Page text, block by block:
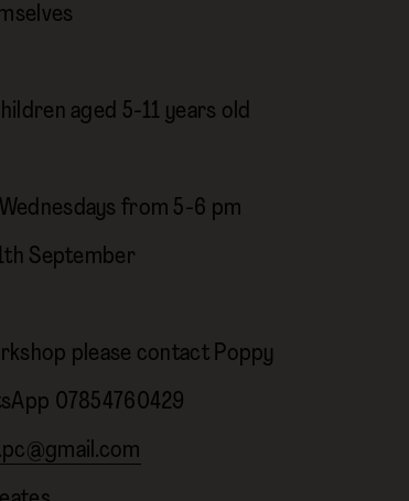
aged 5-11 years old
from 5-6 pm
September
please contact Poppy
07854760429